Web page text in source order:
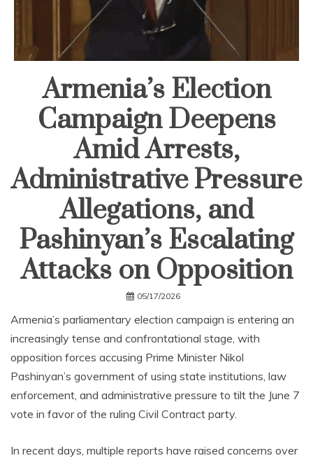
Armenia’s Election
Campaign Deepens
Amid Arrests,
Administrative Pressure
Allegations, and
Pashinyan’s Escalating
Attacks on Opposition
05/17/2026
Armenia’s parliamentary election campaign is entering an
increasingly tense and confrontational stage, with
opposition forces accusing Prime Minister Nikol
Pashinyan’s government of using state institutions, law
enforcement, and administrative pressure to tilt the June 7
vote in favor of the ruling Civil Contract party.
In recent days, multiple reports have raised concerns over